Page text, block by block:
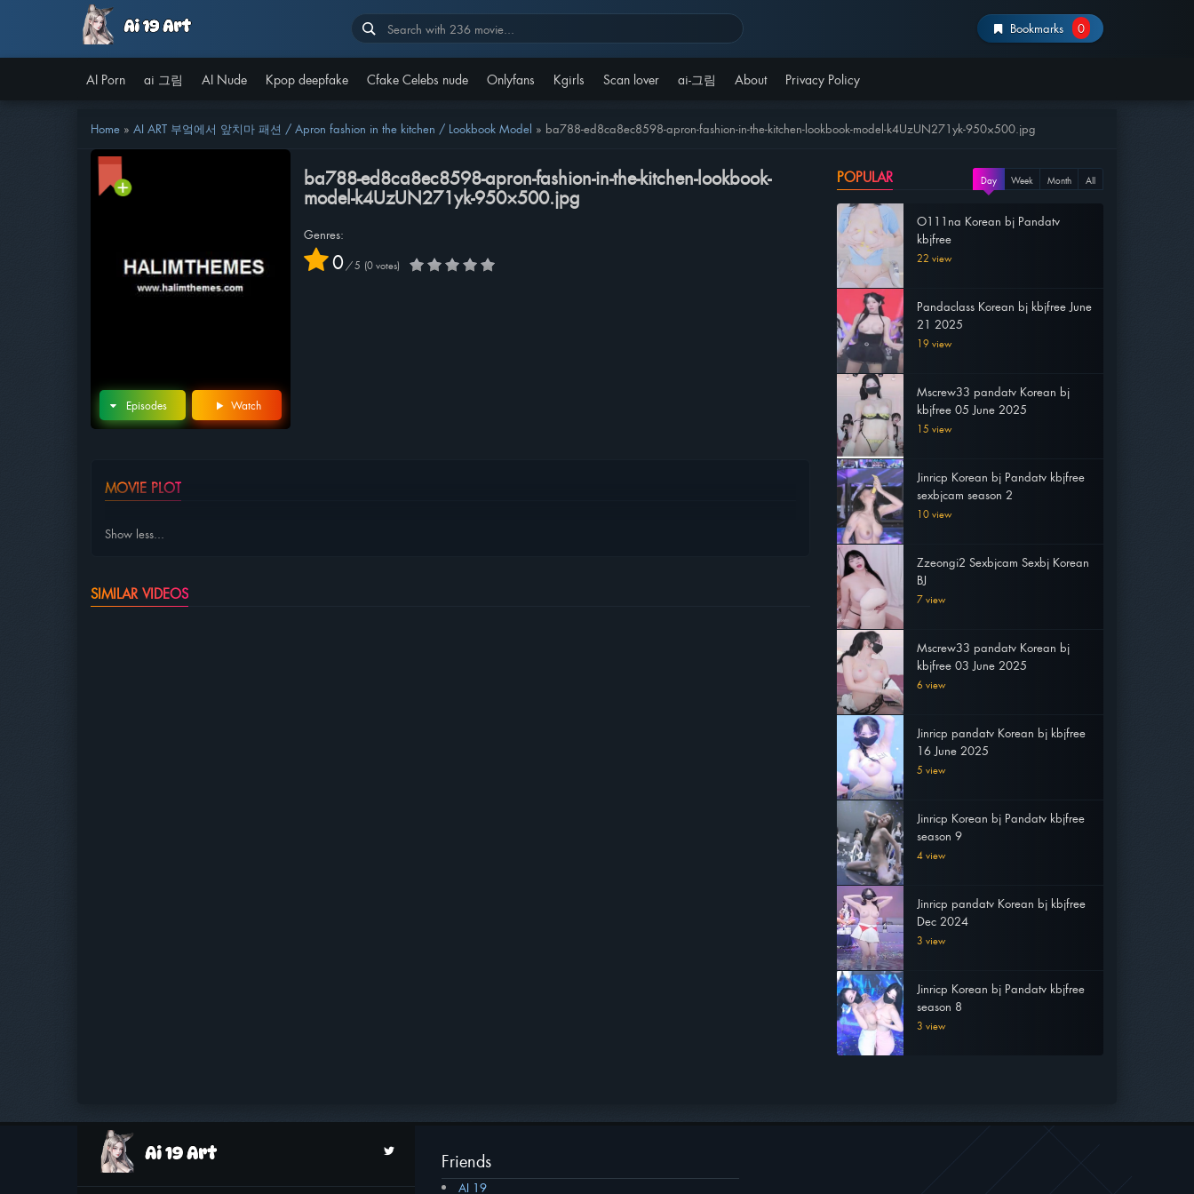
Bookmarks 0
AI Porn ai 그림 AI Nude Kpop deepfake Cfake Celebs nude Onlyfans Kgirls Scan lover ai-그림 About Privacy Policy
Home » AI ART 부엌에서 앞치마 패션 / Apron fashion in the kitchen / Lookbook Model » ba788-ed8ca8ec8598-apron-fashion-in-the-kitchen-lookbook-model-k4UzUN271yk-950×500.jpg
Watch
Episodes
ba788-ed8ca8ec8598-apron-fashion-in-the-kitchen-lookbook-
model-k4UzUN271yk-950×500.jpg
Genres:
0 / 5 0votes
MOVIE PLOT
Show less...
SIMILAR VIDEOS
POPULAR Day Week Month All
O111na Korean bj Pandatv
kbjfree
22 view
Pandaclass Korean bj kbjfree June
21 2025
19 view
Mscrew33 pandatv Korean bj
kbjfree 05 June 2025
15 view
Jinricp Korean bj Pandatv kbjfree
sexbjcam season 2
10 view
Zzeongi2 Sexbjcam Sexbj Korean
BJ
7 view
Mscrew33 pandatv Korean bj
kbjfree 03 June 2025
6 view
Jinricp pandatv Korean bj kbjfree
16 June 2025
5 view
Jinricp Korean bj Pandatv kbjfree
season 9
4 view
Jinricp pandatv Korean bj kbjfree
Dec 2024
3 view
Jinricp Korean bj Pandatv kbjfree
season 8
3 view
Friends
AI 19